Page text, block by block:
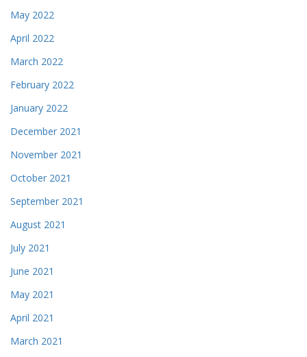
May 2022
April 2022
March 2022
February 2022
January 2022
December 2021
November 2021
October 2021
September 2021
August 2021
July 2021
June 2021
May 2021
April 2021
March 2021